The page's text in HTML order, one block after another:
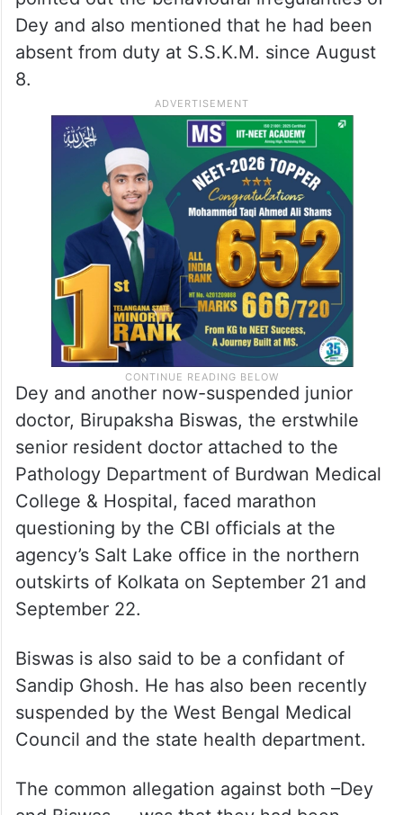
Dey and also mentioned that he had been
absent from duty at S.S.K.M. since August
8.
Dey and another now-suspended junior
doctor, Birupaksha Biswas, the erstwhile
senior resident doctor attached to the
Pathology Department of Burdwan Medical
College & Hospital, faced marathon
questioning by the CBI officials at the
agency’s Salt Lake office in the northern
outskirts of Kolkata on September 21 and
September 22.
Biswas is also said to be a confidant of
Sandip Ghosh. He has also been recently
suspended by the West Bengal Medical
Council and the state health department.
The common allegation against both –Dey